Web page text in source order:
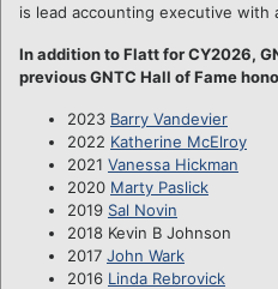
is lead accounting executive with
In addition to Flatt for CY2026,
previous GNTC Hall of Fame
2023 Barry Vandevier
2022 Katherine McElroy
2021 Vanessa Hickman
2020 Marty Paslick
2019 Sal Novin
2018 Kevin B Johnson
2017 John Wark
2016 Linda Rebrovick